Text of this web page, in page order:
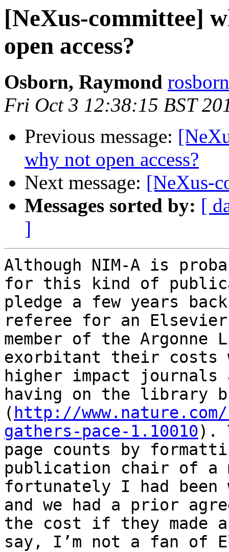
[NeXus-committee]
open access?
Osborn, Raymond
Fri Oct 3 12:38:15 BST
Previous message:
why not open access?
Next message: [NeXus-
Messages sorted by: [
]
Although NIM-A is
for this kind of
pledge a few years
referee for an
member of the Argonne
exorbitant their costs
higher impact journals
having on the library
( http://
gathers-pace-1.10010).
page counts by
publication chair of a
fortunately I had been
and we had a prior
the cost if they made
say, I’m not a fan of